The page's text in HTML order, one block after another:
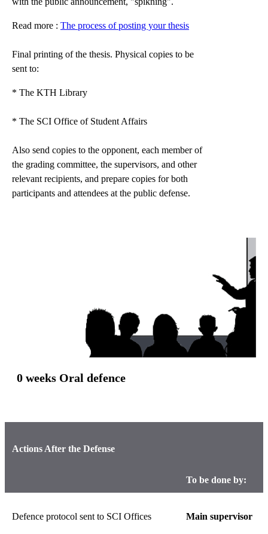
Read more : The process of posting your thesis
Final printing of the thesis. Physical copies to be
sent to:
* The KTH Library
* The SCI Office of Student Affairs
Also send copies to the opponent, each member of
the grading committee, the supervisors, and other
relevant recipients, and prepare copies for both
participants and attendees at the public defense.
0 weeks Oral defence
Actions After the Defense
To be done by:
Defence protocol sent to SCI Offices Main supervisor